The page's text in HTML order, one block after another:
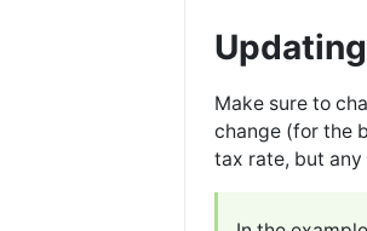
Make sure to
change (for the
tax rate, but